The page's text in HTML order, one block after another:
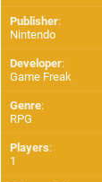
Publisher:
Nintendo
Developer:
Game Freak
Genre:
RPG
Players:
1